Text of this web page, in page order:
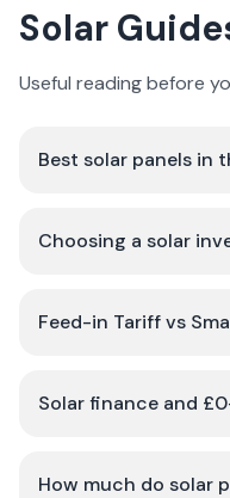
Solar
Useful reading before
Best solar panels in
Choosing a solar
Feed-in Tariff vs
Solar finance and
How much do solar